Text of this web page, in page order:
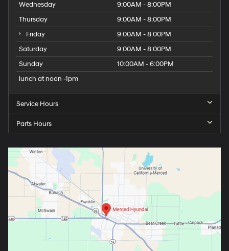
Wednesday
9:00AM - 8:00PM
Thursday
9:00AM - 8:00PM
Friday
9:00AM - 8:00PM
Saturday
9:00AM - 8:00PM
Sunday
10:00AM - 6:00PM
lunch at noon -1pm
Service Hours
Parts Hours